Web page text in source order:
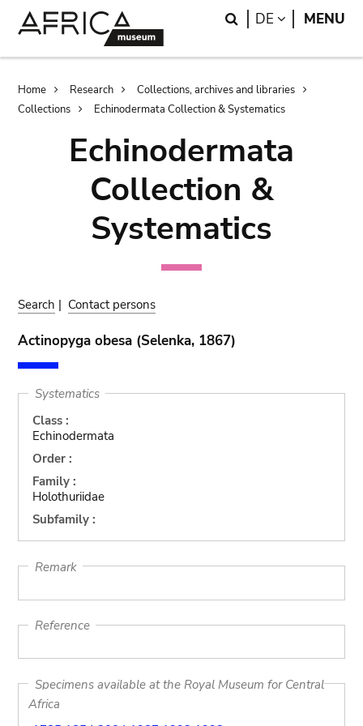
Search
DE LANGUAGE
MENU
Breadcrumb
Home Research
Collections, archives and libraries
Collections
Echinodermata Collection & Systematics
Echinodermata
Collection &
Systematics
Search | Contact persons
Actinopyga obesa (Selenka, 1867)
Systematics
Class :
Echinodermata
Order :
Family :
Holothuriidae
Subfamily :
Remark
Reference
Specimens available at the Royal Museum for Central
Africa